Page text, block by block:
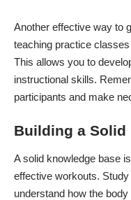
Another effective way to
teaching practice
This allows you to
instructional skills.
participants and make
Building a Solid
A solid knowledge base
effective workouts.
understand how the